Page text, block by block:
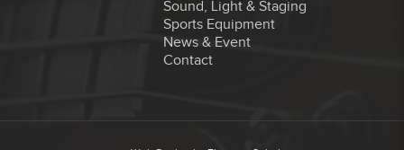
Sound, Light & Staging
Sports Equipment
News & Event
Contact